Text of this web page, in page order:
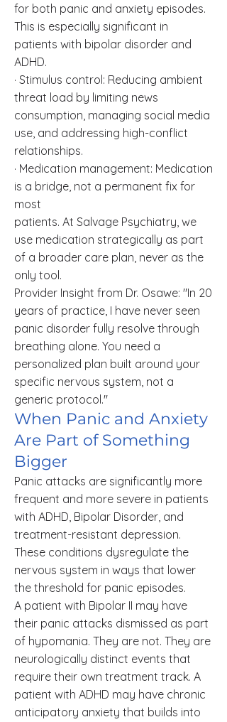
for both panic and anxiety episodes.
This is especially significant in
patients with bipolar disorder and
ADHD.
· Stimulus control: Reducing ambient
threat load by limiting news
consumption, managing social media
use, and addressing high-conflict
relationships.
· Medication management: Medication
is a bridge, not a permanent fix for
most
patients. At Salvage Psychiatry, we
use medication strategically as part
of a broader care plan, never as the
only tool.
Provider Insight from Dr. Osawe: "In 20
years of practice, I have never seen
panic disorder fully resolve through
breathing alone. You need a
personalized plan built around your
specific nervous system, not a
generic protocol."
When Panic and Anxiety
Are Part of Something
Bigger
Panic attacks are significantly more
frequent and more severe in patients
with ADHD, Bipolar Disorder, and
treatment-resistant depression.
These conditions dysregulate the
nervous system in ways that lower
the threshold for panic episodes.
A patient with Bipolar II may have
their panic attacks dismissed as part
of hypomania. They are not. They are
neurologically distinct events that
require their own treatment track. A
patient with ADHD may have chronic
anticipatory anxiety that builds into